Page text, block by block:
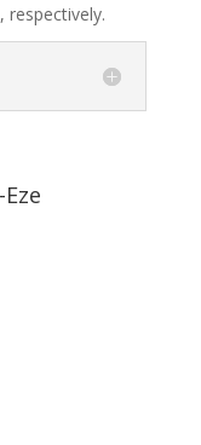
respectively.